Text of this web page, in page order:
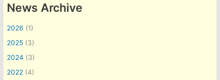
News Archive
2026 (1)
2025 (3)
2024 (3)
2022 (4)